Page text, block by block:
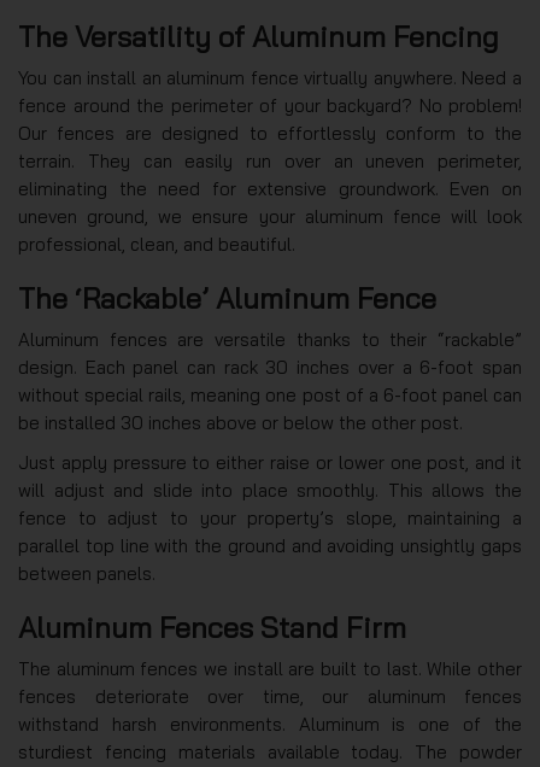
The Versatility of Aluminum Fencing
You can install an aluminum fence virtually anywhere. Need a
fence around the perimeter of your backyard? No problem!
Our fences are designed to effortlessly conform to the
terrain. They can easily run over an uneven perimeter,
eliminating the need for extensive groundwork. Even on
uneven ground, we ensure your aluminum fence will look
professional, clean, and beautiful.
The ‘Rackable’ Aluminum Fence
Aluminum fences are versatile thanks to their “rackable”
design. Each panel can rack 30 inches over a 6-foot span
without special rails, meaning one post of a 6-foot panel can
be installed 30 inches above or below the other post.
Just apply pressure to either raise or lower one post, and it
will adjust and slide into place smoothly. This allows the
fence to adjust to your property’s slope, maintaining a
parallel top line with the ground and avoiding unsightly gaps
between panels.
Aluminum Fences Stand Firm
The aluminum fences we install are built to last. While other
fences deteriorate over time, our aluminum fences
withstand harsh environments. Aluminum is one of the
sturdiest fencing materials available today. The powder